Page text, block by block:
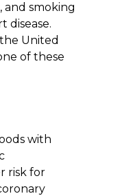
smoking
disease.
United
of these
with
risk for